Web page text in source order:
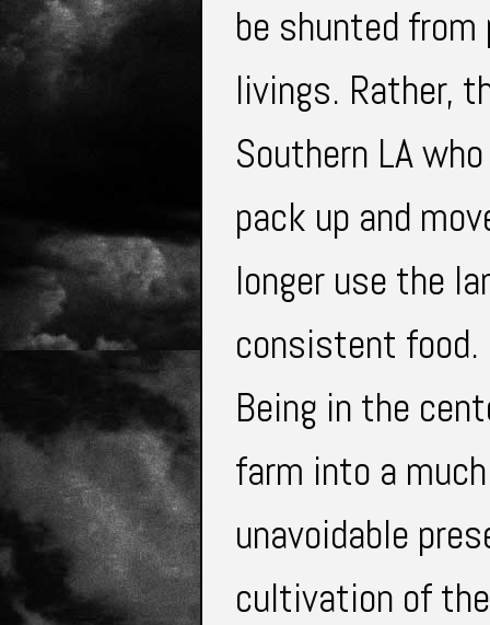
be shunted
livings. Rather,
Southern LA
pack up and
longer use the
consistent food.
Being in the
farm into a
unavoidable
cultivation of